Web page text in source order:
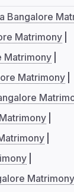
Bangalore
Matrimony
Matrimony
Matrimony
Matrimony